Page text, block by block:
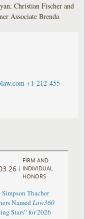
Christian Fischer and
Associate Brenda
+1-212-455-
|
FIRM AND
INDIVIDUAL
HONORS
Thacher
NamedLaw360
Stars” for 2026